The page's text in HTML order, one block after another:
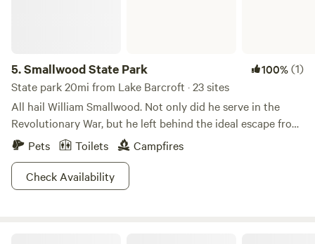
5.Smallwood State Park 100%(1)
State park 20mi from Lake Barcroft · 23 sites
All hail William Smallwood. Not only did he serve in the
Revolutionary War, but he left behind the ideal escape from
beltway chaos. Just 40 minutes outside DC, Smallwood
State Park is a 628 acre paradise with a marina, boat
launching ramps, a picnic area, camping area, pavilions, a
recycled tire playground and nature trails. The park is on
Pets Toilets
Campfires
Check Availability